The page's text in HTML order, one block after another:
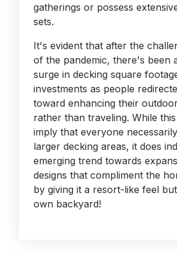
gatherings or possess
sets.
It's evident that after the
of the pandemic, there's been
surge in decking square
investments as people
toward enhancing their
rather than traveling. While
imply that everyone
larger decking areas, it does
emerging trend towards
designs that compliment the
by giving it a resort-like feel
own backyard!